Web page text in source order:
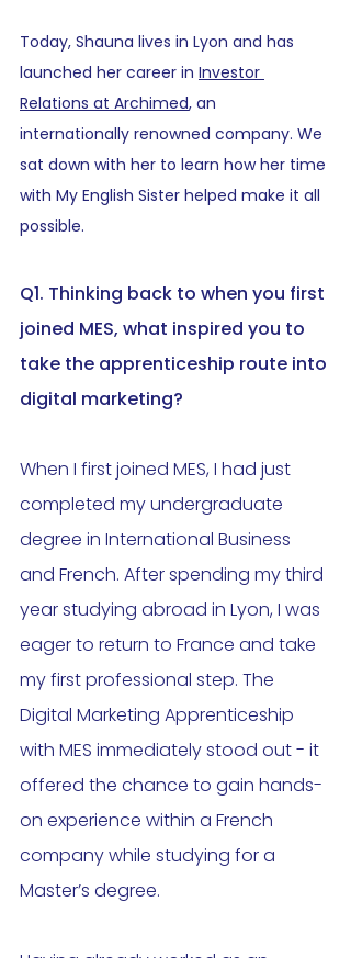
Today, Shauna lives in Lyon and has
launched her career in Investor
Relations at Archimed, an
internationally renowned company. We
sat down with her to learn how her time
with My English Sister helped make it all
possible.
Q1. Thinking back to when you first
joined MES, what inspired you to
take the apprenticeship route into
digital marketing?
When I first joined MES, I had just
completed my undergraduate
degree in International Business
and French. After spending my third
year studying abroad in Lyon, I was
eager to return to France and take
my first professional step. The
Digital Marketing Apprenticeship
with MES immediately stood out - it
offered the chance to gain hands-
on experience within a French
company while studying for a
Master’s degree.